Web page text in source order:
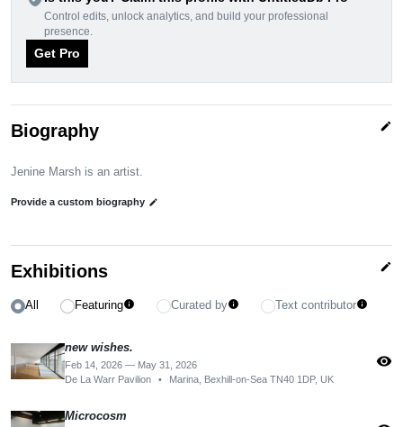
Control edits, unlock analytics, and build your professional
presence.
Get Pro
Biography edit
Jenine Marsh is an artist.
Provide a custom biography edit
Exhibitions edit
All Featuringinfo Curated byinfo Text contributorinfo
new wishes.
Feb 14, 2026 — May 31, 2026
De La Warr Pavilion
• Marina, Bexhill-on-Sea TN40 1DP, UK
visibility
Microcosm